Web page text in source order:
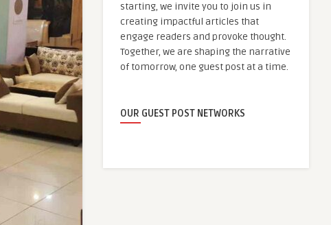
starting, we invite you to join us in
creating impactful articles that
engage readers and provoke thought.
Together, we are shaping the narrative
of tomorrow, one guest post at a time.
OUR GUEST POST NETWORKS